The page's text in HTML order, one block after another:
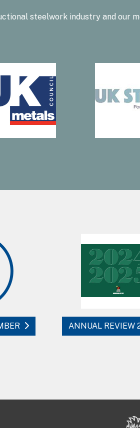
steelwork industry and our
ANNUAL REVIEW